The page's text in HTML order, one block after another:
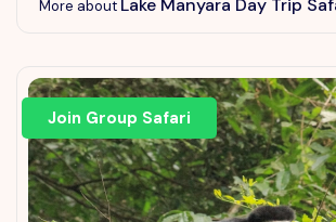
More about Lake Manyara Day Trip
Join Group Safari